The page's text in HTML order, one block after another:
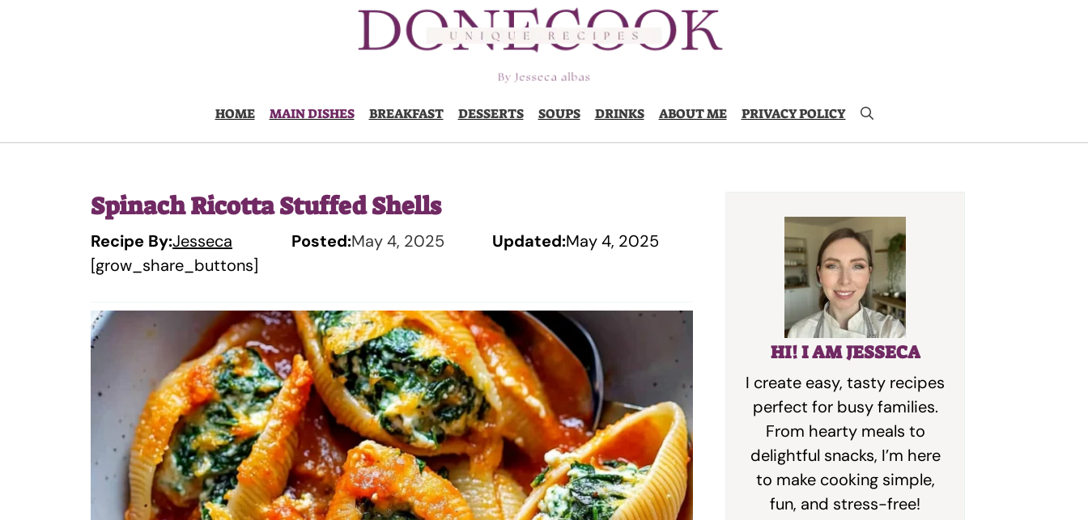
HOME MAIN DISHES BREAKFAST DESSERTS SOUPS DRINKS ABOUT ME PRIVACY POLICY
Spinach Ricotta Stuffed Shells
Recipe By:Jesseca Posted:May 4, 2025 Updated:May 4, 2025
[grow_share_buttons]
HI! I AM JESSECA
I create easy, tasty recipes
perfect for busy families.
From hearty meals to
delightful snacks, I’m here
to make cooking simple,
fun, and stress-free!